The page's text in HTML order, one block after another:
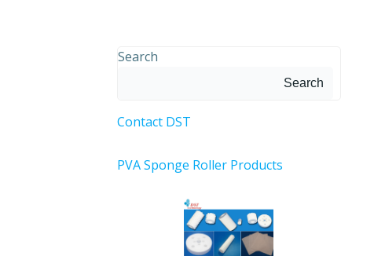
Search
Search
Contact DST
PVA Sponge Roller Products